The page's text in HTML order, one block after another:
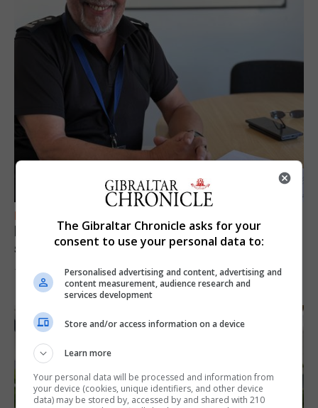
FEATURES
Focus on eye safety ahead of next week’s
solar eclipse
7th August 2026
The Gibraltar Chronicle asks for your
consent to use your personal data to:
Personalised advertising and content, advertising and
content measurement, audience research and
services development
Store and/or access information on a device
Learn more
Your personal data will be processed and information from
your device (cookies, unique identifiers, and other device
data) may be stored by, accessed by and shared with 210